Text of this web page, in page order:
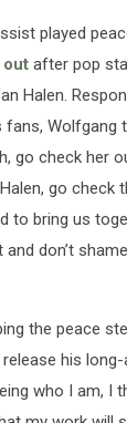
played
out after pop
Halen.
Wolfgang
go check her
go check
to bring us
don’t
the peace
his
who I am, I